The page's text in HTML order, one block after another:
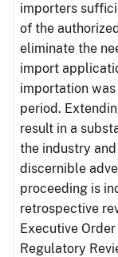
importers
of the
eliminate the
import
importation
period.
result in a
the industry
discernible
proceeding is
retrospective
Executive Order
Regulatory